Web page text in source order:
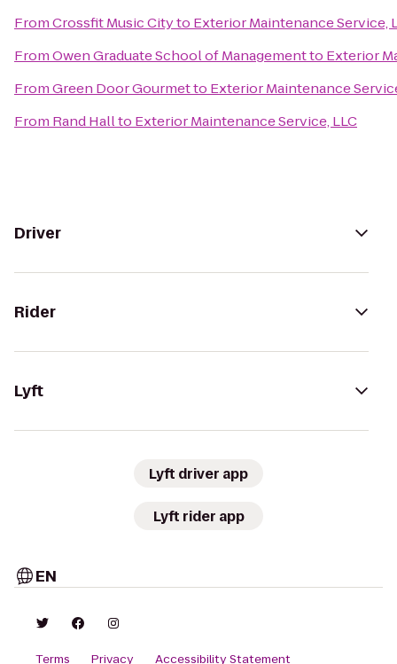
FromCrossfit Music Cityto Exterior Maintenance Service,
FromOwen Graduate School of Managementto Exterior
FromGreen Door Gourmetto Exterior Maintenance
From Rand Hallto Exterior Maintenance Service, LLC
Driver
Rider
Lyft
Lyft driver app
Lyft rider app
EN
Terms Privacy Accessibility Statement